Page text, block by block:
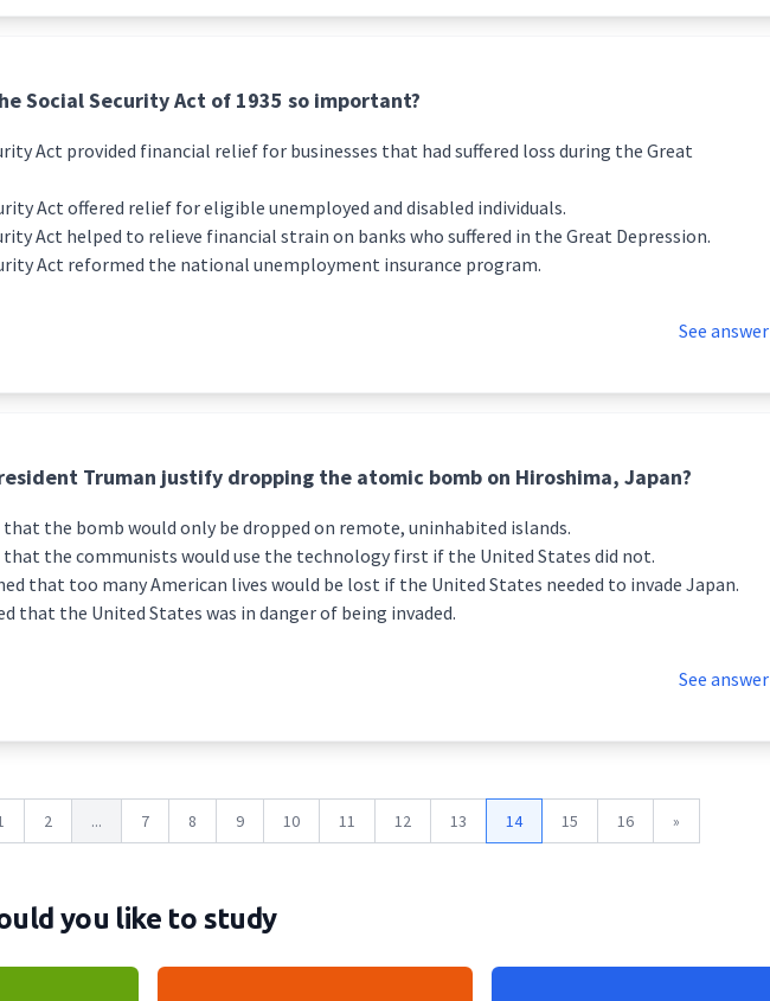
Social Security Act of 1935 so important?
Act provided financial relief for businesses that had suffered loss during the Great
Act offered relief for eligible unemployed and disabled individuals.
Act helped to relieve financial strain on banks who suffered in the Great Depression.
Act reformed the national unemployment insurance program.
See answer
Truman justify dropping the atomic bomb on Hiroshima, Japan?
the bomb would only be dropped on remote, uninhabited islands.
that the communists would use the technology first if the United States did not.
that too many American lives would be lost if the United States needed to invade Japan.
that the United States was in danger of being invaded.
See answer
2 ... 7 8 9 10 11 12 13 14 15 16 »
you like to study